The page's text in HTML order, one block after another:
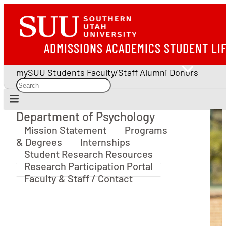
ADMISSIONS ACADEMICS STUDENT
mySUU Students Faculty/Staff Alumni Donors
Department of Psychology
Department of Psychology
Mission Statement
Programs
& Degrees
Internships
Student Research Resources
Research Participation Portal
Faculty & Staff / Contact